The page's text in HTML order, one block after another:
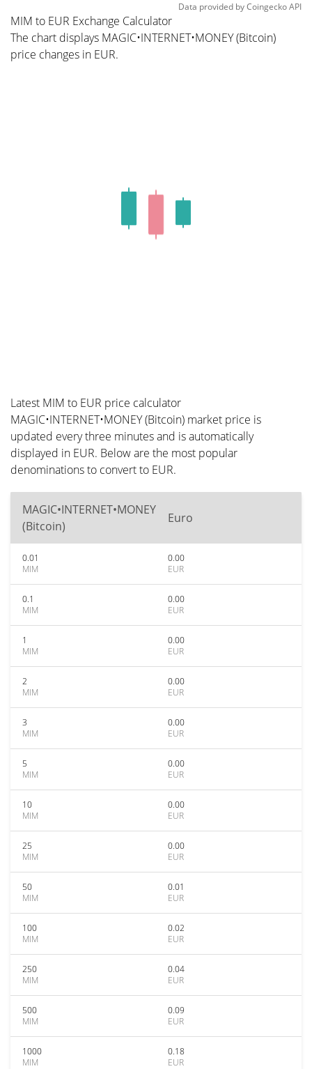
Data provided byCoingeckoAPI
MIM to EUR Exchange Calculator
The chart displays MAGIC•INTERNET•MONEY (Bitcoin)
price changes in EUR.
Latest MIM to EUR price calculator
MAGIC•INTERNET•MONEY (Bitcoin) market price is
updated every three minutes and is automatically
displayed in EUR. Below are the most popular
denominations to convert to EUR.
MAGIC•INTERNET•MONEY
(Bitcoin)
Euro
0.01
MIM
0.00
EUR
0.1
MIM
0.00
EUR
1
MIM
0.00
EUR
2
MIM
0.00
EUR
3
MIM
0.00
EUR
5
MIM
0.00
EUR
10
MIM
0.00
EUR
25
MIM
0.00
EUR
50
MIM
0.01
EUR
100
MIM
0.02
EUR
250
MIM
0.04
EUR
500
MIM
0.09
EUR
1000
MIM
0.18
EUR